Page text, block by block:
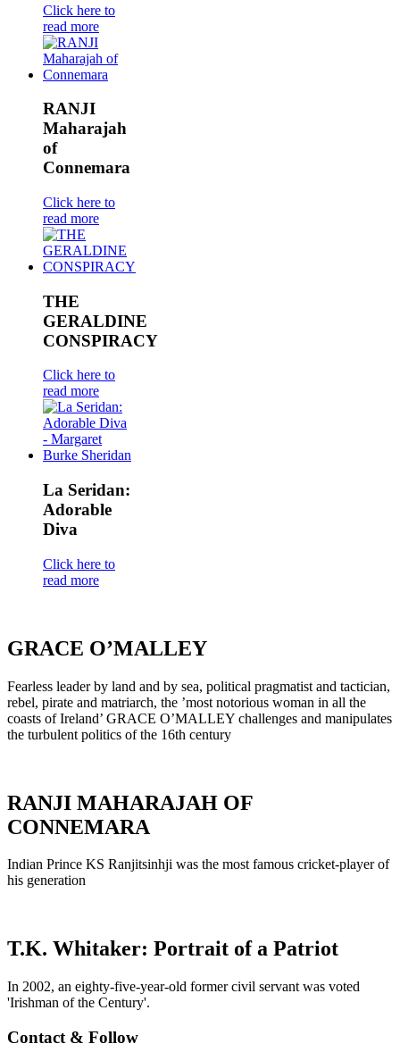
Click here to
read more
RANJI
Maharajah
of
Connemara
Click here to
read more
THE
GERALDINE
CONSPIRACY
Click here to
read more
La Seridan:
Adorable
Diva
Click here to
read more
GRACE O’MALLEY
Fearless leader by land and by sea, political pragmatist and tactician,
rebel, pirate and matriarch, the ’most notorious woman in all the
coasts of Ireland’ GRACE O’MALLEY challenges and manipulates
the turbulent politics of the 16th century
RANJI MAHARAJAH OF
CONNEMARA
Indian Prince KS Ranjitsinhji was the most famous cricket-player of
his generation
T.K. Whitaker: Portrait of a Patriot
In 2002, an eighty-five-year-old former civil servant was voted
'Irishman of the Century'.
Contact & Follow